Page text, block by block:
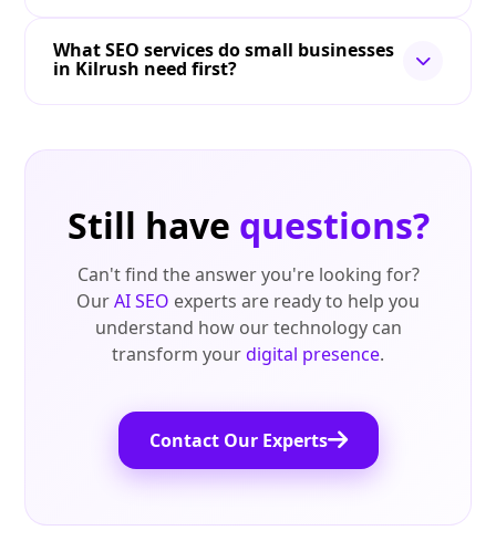
What SEO services do small businesses
in Kilrush need first?
Still have questions?
Can't find the answer you're looking for?
OurAI SEO experts are ready to help you
understand how our technology can
transform yourdigital presence.
Contact Our Experts